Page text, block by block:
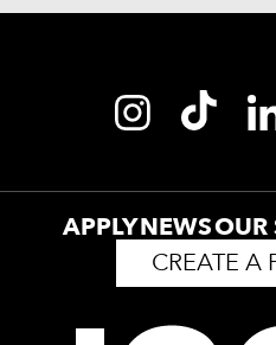
APPLYNEWSOUR
CREATE A